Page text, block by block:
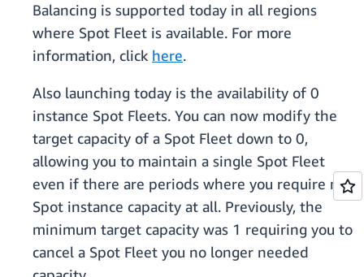
Balancing is supported today in all regions
where Spot Fleet is available. For more
information, click here.
Also launching today is the availability of 0
instance Spot Fleets. You can now modify the
target capacity of a Spot Fleet down to 0,
allowing you to maintain a single Spot Fleet
even if there are periods where you require no
Spot instance capacity at all. Previously, the
minimum target capacity was 1 requiring you to
cancel a Spot Fleet you no longer needed